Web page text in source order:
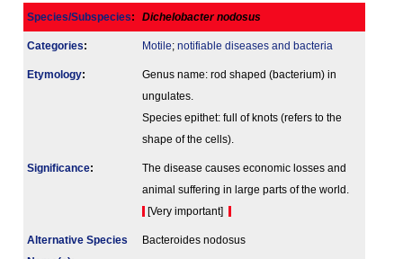
Species/Subspecies: Dichelobacter nodosus
Categories: Motile; notifiable diseases and bacteria
Etymology:
Genus name: rod shaped (bacterium) in
ungulates.
Species epithet: full of knots (refers to the
shape of the cells).
Signi­ficance:
The disease causes economic losses and
animal suffering in large parts of the world.
[Very important]
Alternative Species
Bacteroides nodosus